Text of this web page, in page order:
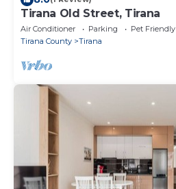
Tirana Old Street, Tirana
Air Conditioner Parking
Pet Friendly
Tirana County
Tirana